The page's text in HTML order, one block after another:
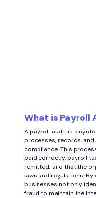
What is Payroll
A payroll audit is a
processes, records,
compliance. This
paid correctly, payroll
remitted, and that the
laws and regulations.
businesses not only
fraud to maintain the